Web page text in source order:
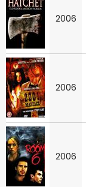
2006
2006
2006